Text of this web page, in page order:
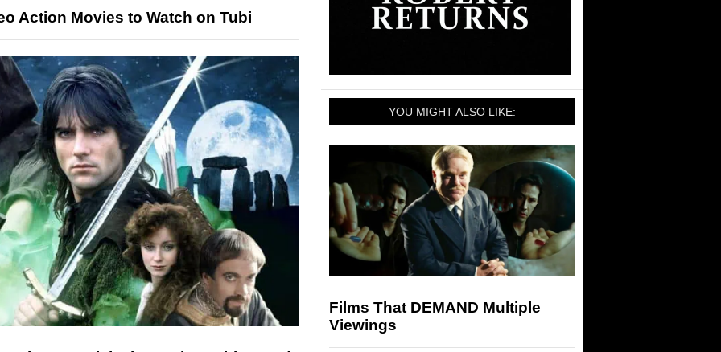
Action Movies to Watch on Tubi
YOU MIGHT ALSO LIKE:
Films That DEMAND Multiple
Viewings